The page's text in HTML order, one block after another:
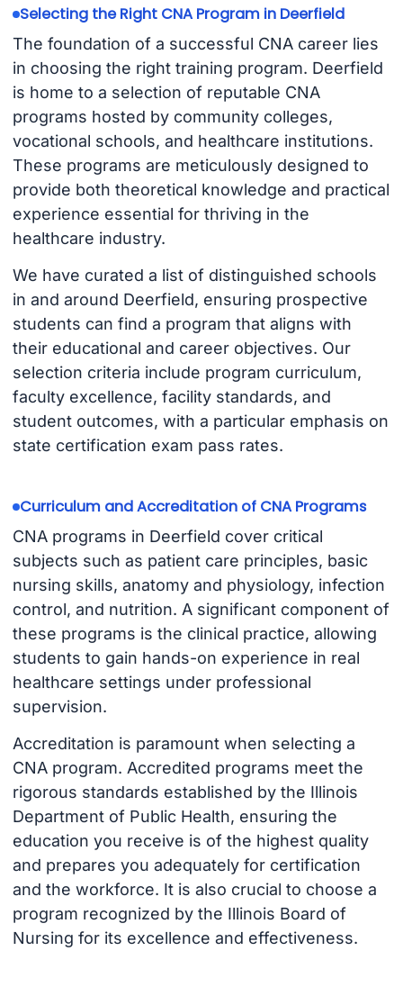
Selecting the Right CNA Program in Deerfield
The foundation of a successful CNA career lies
in choosing the right training program. Deerfield
is home to a selection of reputable CNA
programs hosted by community colleges,
vocational schools, and healthcare institutions.
These programs are meticulously designed to
provide both theoretical knowledge and practical
experience essential for thriving in the
healthcare industry.
We have curated a list of distinguished schools
in and around Deerfield, ensuring prospective
students can find a program that aligns with
their educational and career objectives. Our
selection criteria include program curriculum,
faculty excellence, facility standards, and
student outcomes, with a particular emphasis on
state certification exam pass rates.
Curriculum and Accreditation of CNA Programs
CNA programs in Deerfield cover critical
subjects such as patient care principles, basic
nursing skills, anatomy and physiology, infection
control, and nutrition. A significant component of
these programs is the clinical practice, allowing
students to gain hands-on experience in real
healthcare settings under professional
supervision.
Accreditation is paramount when selecting a
CNA program. Accredited programs meet the
rigorous standards established by the Illinois
Department of Public Health, ensuring the
education you receive is of the highest quality
and prepares you adequately for certification
and the workforce. It is also crucial to choose a
program recognized by the Illinois Board of
Nursing for its excellence and effectiveness.